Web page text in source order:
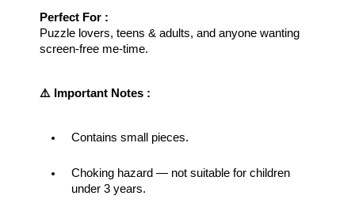
Perfect For :
Puzzle lovers, teens & adults, and anyone wanting
screen-free me-time.
⚠️ Important Notes :
Contains small pieces.
Choking hazard — not suitable for children
under 3 years.